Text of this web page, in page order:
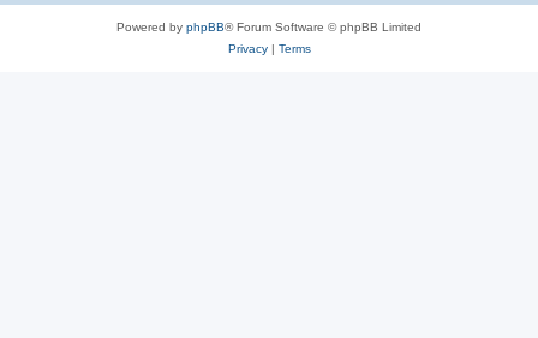
Powered by phpBB® Forum Software © phpBB Limited
Privacy| Terms